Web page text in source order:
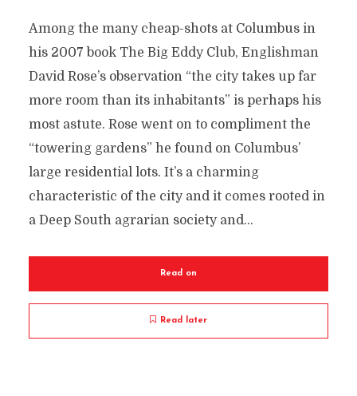
Among the many cheap-shots at Columbus in
his 2007 book The Big Eddy Club, Englishman
David Rose’s observation “the city takes up far
more room than its inhabitants” is perhaps his
most astute. Rose went on to compliment the
“towering gardens” he found on Columbus’
large residential lots. It’s a charming
characteristic of the city and it comes rooted in
a Deep South agrarian society and...
Read on
Read later